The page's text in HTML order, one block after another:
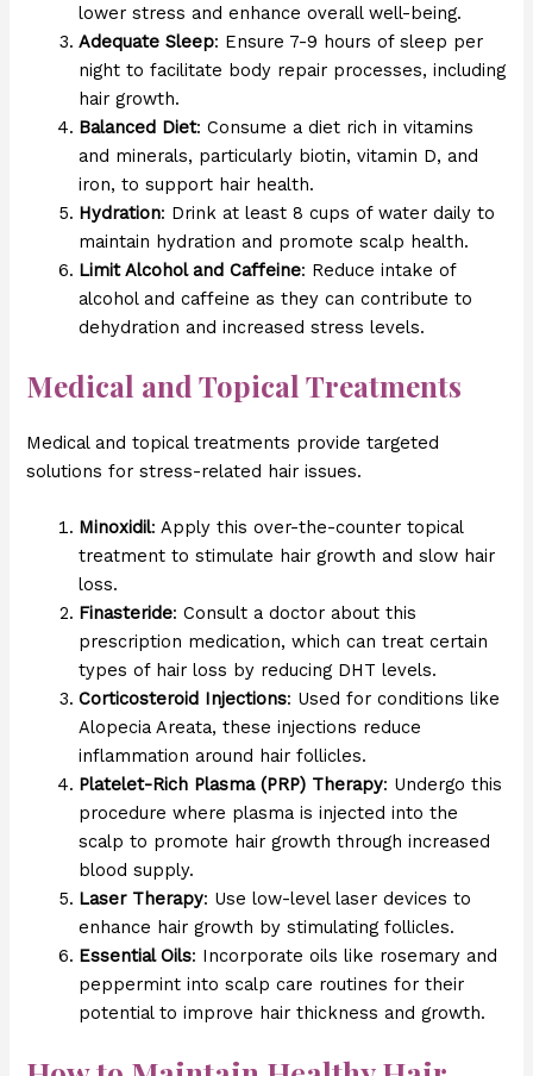
lower stress and enhance overall well-being.
Adequate Sleep: Ensure 7-9 hours of sleep per
night to facilitate body repair processes, including
hair growth.
Balanced Diet: Consume a diet rich in vitamins
and minerals, particularly biotin, vitamin D, and
iron, to support hair health.
Hydration: Drink at least 8 cups of water daily to
maintain hydration and promote scalp health.
Limit Alcohol and Caffeine: Reduce intake of
alcohol and caffeine as they can contribute to
dehydration and increased stress levels.
Medical and Topical Treatments
Medical and topical treatments provide targeted
solutions for stress-related hair issues.
Minoxidil: Apply this over-the-counter topical
treatment to stimulate hair growth and slow hair
loss.
Finasteride: Consult a doctor about this
prescription medication, which can treat certain
types of hair loss by reducing DHT levels.
Corticosteroid Injections: Used for conditions like
Alopecia Areata, these injections reduce
inflammation around hair follicles.
Platelet-Rich Plasma (PRP) Therapy: Undergo this
procedure where plasma is injected into the
scalp to promote hair growth through increased
blood supply.
Laser Therapy: Use low-level laser devices to
enhance hair growth by stimulating follicles.
Essential Oils: Incorporate oils like rosemary and
peppermint into scalp care routines for their
potential to improve hair thickness and growth.